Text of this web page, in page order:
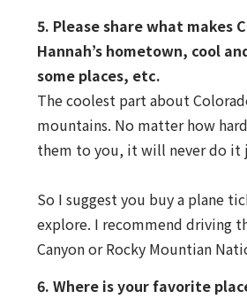
5. Please share what makes
Hannah’s hometown, cool
some places, etc.
The coolest part about
mountains. No matter how
them to you, it will never do it
So I suggest you buy a plane
explore. I recommend driving
Canyon or Rocky Mountian
6. Where is your favorite